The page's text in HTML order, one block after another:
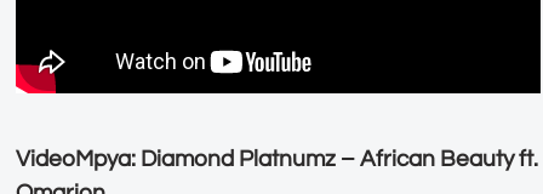
VideoMpya: Diamond Platnumz – African Beauty ft.